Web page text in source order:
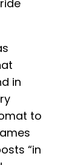
in
to
“in